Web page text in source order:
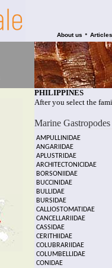
About us • Articles
PHILIPPINES
After you select the
Marine Gastropodes
AMPULLINIDAE
ANGARIIDAE
APLUSTRIDAE
ARCHITECTONICIDAE
BORSONIIDAE
BUCCINIDAE
BULLIDAE
BURSIDAE
CALLIOSTOMATIDAE
CANCELLARIIDAE
CASSIDAE
CERITHIIDAE
COLUBRARIIDAE
COLUMBELLIDAE
CONIDAE